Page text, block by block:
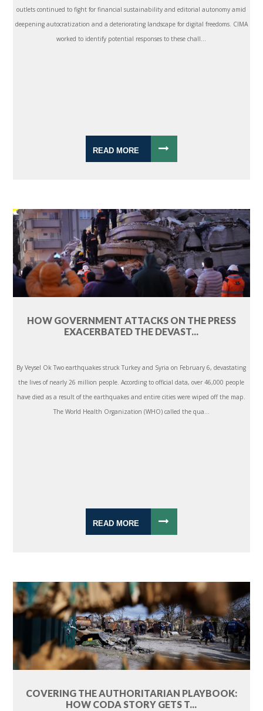
outlets continued to fight for financial sustainability and editorial autonomy amid
deepening autocratization and a deteriorating landscape for digital freedoms. CIMA
worked to identify potential responses to these chall...
READ MORE
HOW GOVERNMENT ATTACKS ON THE PRESS
EXACERBATED THE DEVAST...
By Veysel Ok Two earthquakes struck Turkey and Syria on February 6, devastating
the lives of nearly 26 million people. According to official data, over 46,000 people
have died as a result of the earthquakes and entire cities were wiped off the map.
The World Health Organization (WHO) called the qua...
READ MORE
COVERING THE AUTHORITARIAN PLAYBOOK:
HOW CODA STORY GETS T...